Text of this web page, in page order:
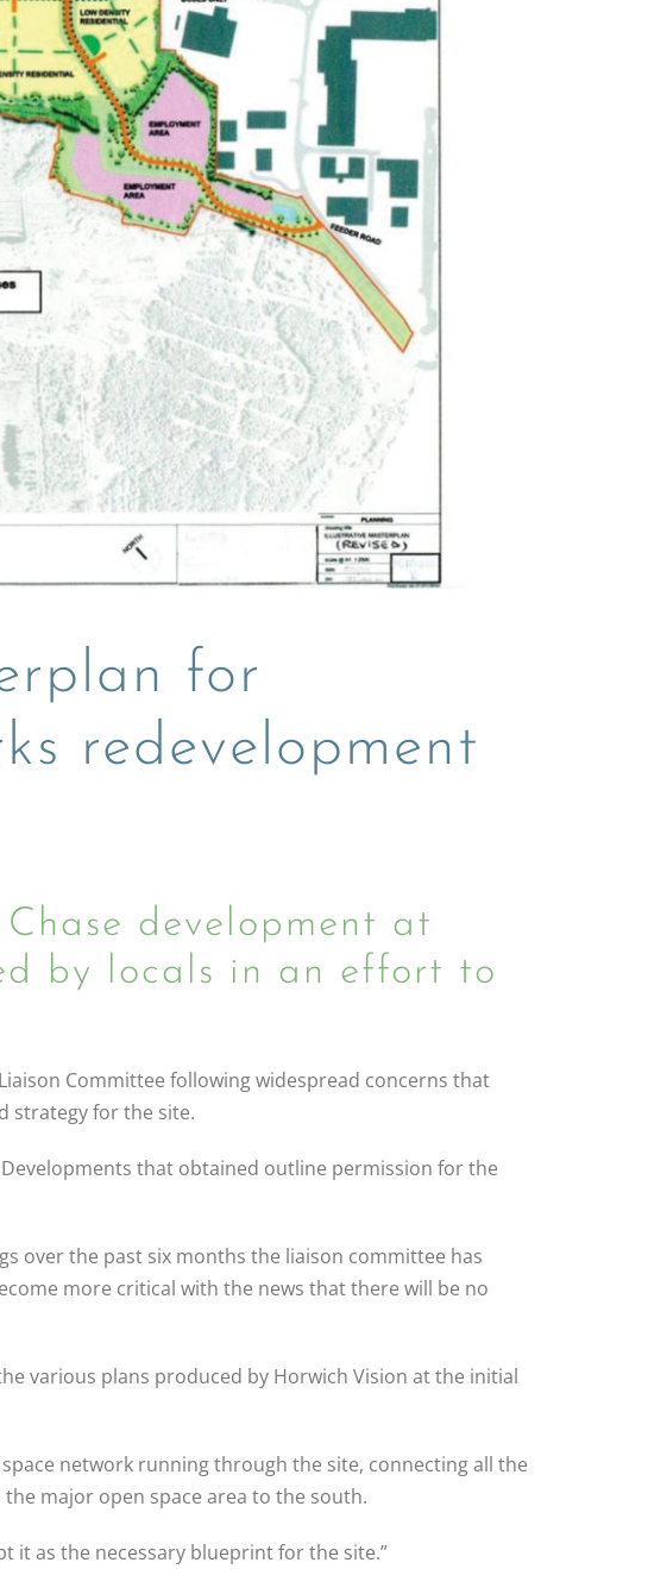
for
redevelopment
development at
by locals in an effort to
Committee following widespread concerns that
strategy for the site.
that obtained outline permission for the
over the past six months the liaison committee has
more critical with the news that there will be no
various plans produced by Horwich Vision at the initial
network running through the site, connecting all the
major open space area to the south.
it as the necessary blueprint for the site.”